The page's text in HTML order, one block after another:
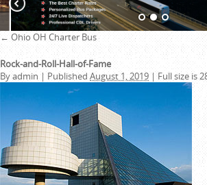
← Ohio OH Charter Bus
Rock-and-Roll-Hall-of-Fame
Byadmin | Published August 1, 2019| Full size is